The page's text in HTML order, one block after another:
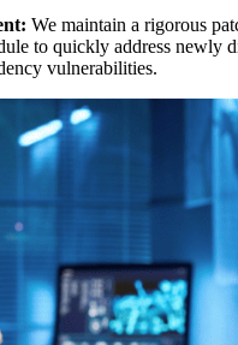
We maintain a rigorous
to quickly address newly
vulnerabilities.